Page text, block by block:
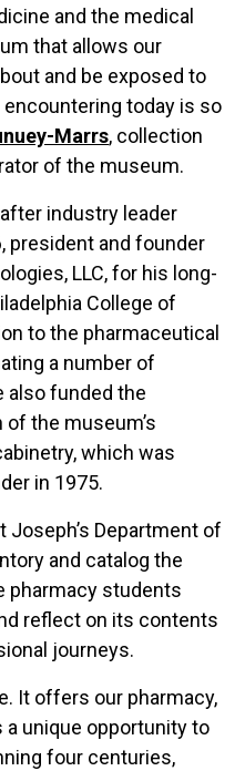
and the medical
that allows our
and be exposed to
today is so
Marrs, collection
of the museum.
industry leader
president and founder
LLC, for his long-
College of
to the pharmaceutical
a number of
also funded the
the museum’s
which was
in 1975.
Department of
and catalog the
pharmacy students
reflect on its contents
journeys.
It offers our pharmacy,
unique opportunity to
four centuries,